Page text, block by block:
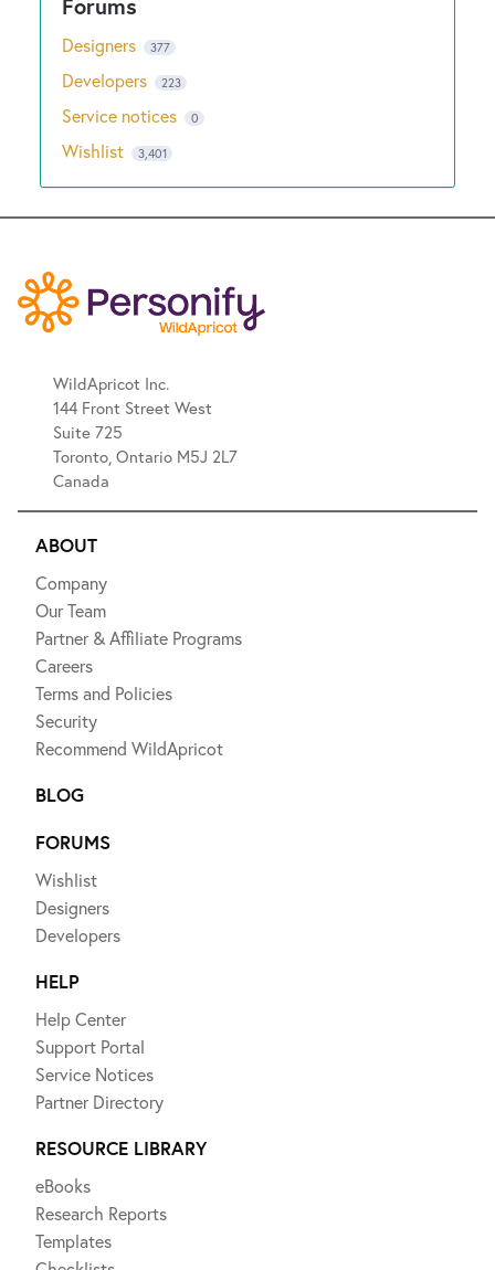
Designers 377
Developers 223
Service notices 0
Wishlist 3,401
WildApricot Inc.
144 Front Street West
Suite 725
Toronto, Ontario M5J 2L7
Canada
ABOUT
Company
Our Team
Partner & Affiliate Programs
Careers
Terms and Policies
Security
Recommend WildApricot
BLOG
FORUMS
Wishlist
Designers
Developers
HELP
Help Center
Support Portal
Service Notices
Partner Directory
RESOURCE LIBRARY
eBooks
Research Reports
Templates